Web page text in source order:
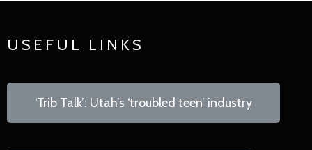
USEFUL LINKS
‘Trib Talk’: Utah’s ‘troubled teen’ industry